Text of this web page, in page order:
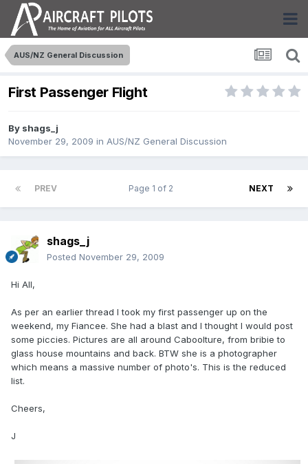
AUS/NZ General Discussion
First Passenger Flight
By shags_j
November 29, 2009 in AUS/NZ General Discussion
PREV NEXT
Page 1 of 2
shags_j
Posted November 29, 2009
Hi All,
As per an earlier thread I took my first passenger up on the
weekend, my Fiancee. She had a blast and I thought I would post
some piccies. Pictures are all around Caboolture, from bribie to
glass house mountains and back. BTW she is a photographer
which means a massive number of photo's. This is the reduced
list.
Cheers,
J